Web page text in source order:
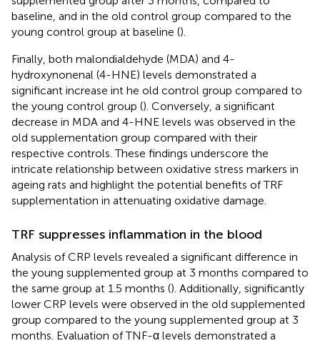
baseline, and in the old control group compared to the
young control group at baseline ().
Finally, both malondialdehyde (MDA) and 4-
hydroxynonenal (4-HNE) levels demonstrated a
significant increase int he old control group compared to
the young control group (). Conversely, a significant
decrease in MDA and 4-HNE levels was observed in the
old supplementation group compared with their
respective controls. These findings underscore the
intricate relationship between oxidative stress markers in
ageing rats and highlight the potential benefits of TRF
supplementation in attenuating oxidative damage.
TRF suppresses inflammation in the blood
Analysis of CRP levels revealed a significant difference in
the young supplemented group at 3 months compared to
the same group at 1.5 months (). Additionally, significantly
lower CRP levels were observed in the old supplemented
group compared to the young supplemented group at 3
months. Evaluation of TNF-α levels demonstrated a